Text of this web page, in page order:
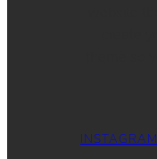
INSTAGRAM